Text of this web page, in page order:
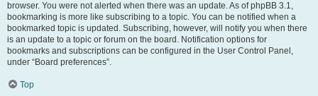
browser. You were not alerted when there was an update. As of phpBB 3.1,
bookmarking is more like subscribing to a topic. You can be notified when a
bookmarked topic is updated. Subscribing, however, will notify you when there
is an update to a topic or forum on the board. Notification options for
bookmarks and subscriptions can be configured in the User Control Panel,
under “Board preferences”.
Top